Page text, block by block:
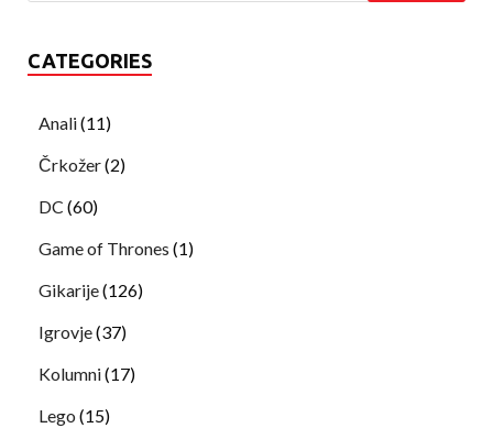
CATEGORIES
Anali(11)
Črkožer(2)
DC (60)
Game of Thrones (1)
Gikarije(126)
Igrovje(37)
Kolumni(17)
Lego (15)